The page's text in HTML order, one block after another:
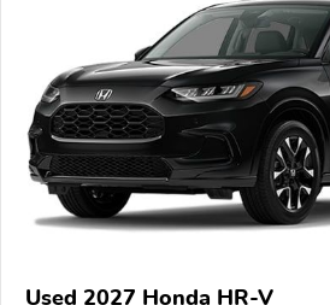
Used 2027 Honda HR-V